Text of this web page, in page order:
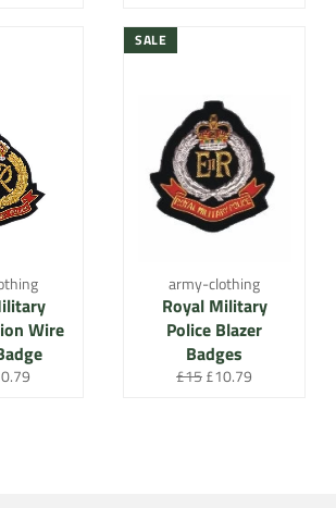
Wire
army-clothing
Royal Military
Police Blazer
Badges
Regular
£15Sale
£10.79
SALE